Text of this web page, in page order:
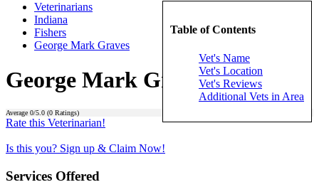
Table of Contents
Vet's Name
Vet's Location
Vet's Reviews
Additional Vets in Area
Veterinarians
Indiana
Fishers
George Mark Graves
George Mark Graves
Average 0/5.0 (0 Ratings)
Rate this Veterinarian!
Is this you? Sign up & Claim Now!
Services Offered